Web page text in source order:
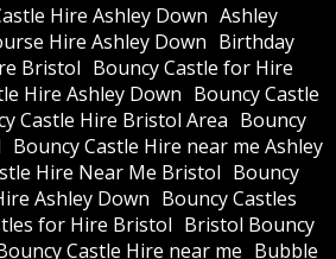
Hire Ashley Down Ashley
Hire Ashley Down Birthday
Bristol Bouncy Castle for Hire
Hire Ashley Down Bouncy Castle
Castle Hire Bristol Area Bouncy
Bouncy Castle Hire near me Ashley
Hire Near Me Bristol Bouncy
Ashley Down Bouncy Castles
for Hire Bristol Bristol Bouncy
Castle Hire near me Bubble